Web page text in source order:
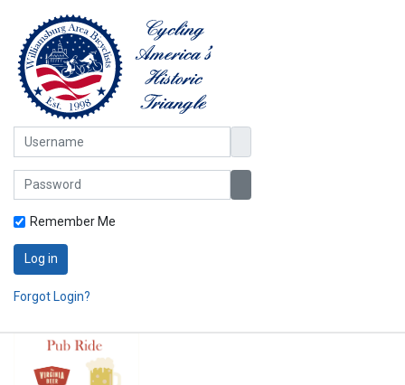
Username
Password
Remember Me
Log in
Forgot Login?